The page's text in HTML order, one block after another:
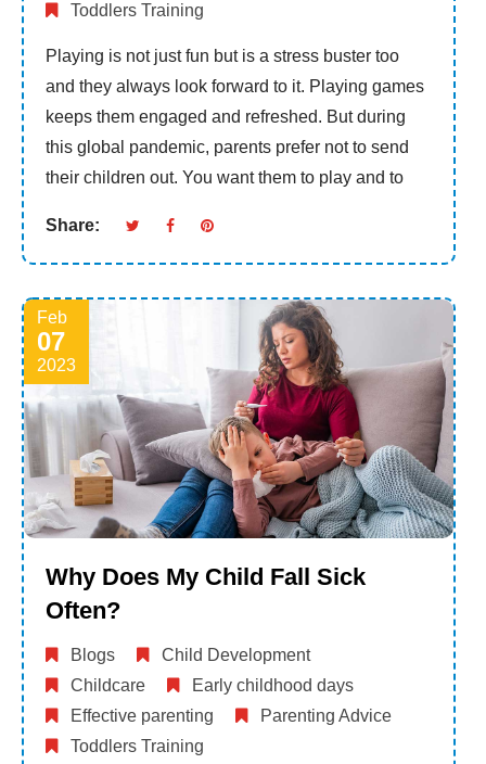
Toddlers Training
Playing is not just fun but is a stress buster too
and they always look forward to it. Playing games
keeps them engaged and refreshed. But during
this global pandemic, parents prefer not to send
their children out. You want them to play and to
Share:
Feb
07
2023
Why Does My Child Fall Sick
Often?
Blogs
Child Development
Childcare
Early childhood days
Effective parenting
Parenting Advice
Toddlers Training